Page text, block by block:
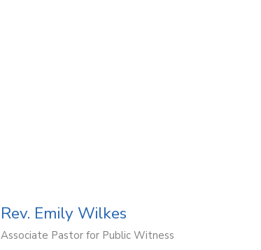
Rev. Emily Wilkes
Associate Pastor for Public Witness